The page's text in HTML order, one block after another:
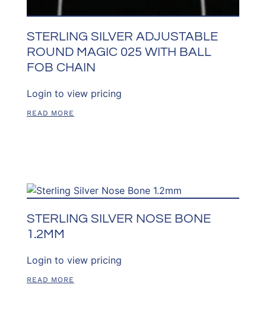
STERLING SILVER ADJUSTABLE
ROUND MAGIC 025 WITH BALL
FOB CHAIN
Login to view pricing
READ MORE
STERLING SILVER NOSE BONE
1.2MM
Login to view pricing
READ MORE